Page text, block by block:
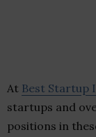
At Best Startup
startups and
positions in